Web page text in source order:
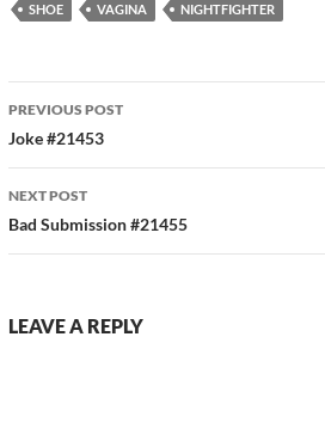
SHOE VAGINA NIGHTFIGHTER
Post
navigation
PREVIOUS POST
Joke #21453
NEXT POST
Bad Submission #21455
LEAVE A REPLY